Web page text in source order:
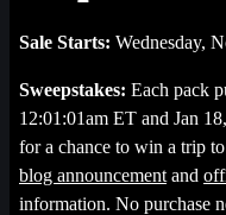
Starter Pack also includes
“Across the Pond” which
games, and a key play
featuring players making
Sale Starts: Wednesday,
Sweepstakes: Each pack
12:01:01am ET and Jan
for a chance to win a trip
blog announcement and
information. No purchase